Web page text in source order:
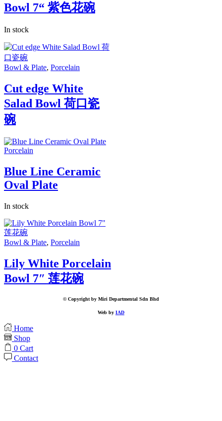
Bowl 7“ 紫色花碗
In stock
Bowl & Plate, Porcelain
Cut edge White
Salad Bowl 荷口瓷
碗
Porcelain
Blue Line Ceramic
Oval Plate
In stock
Bowl & Plate, Porcelain
Lily White Porcelain
Bowl 7″ 莲花碗
© Copyright by Miri Departmental Sdn Bhd
Web by IAD
Home
Shop
0 Cart
Contact